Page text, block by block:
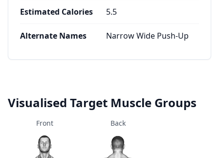
Estimated Calories 5.5
Alternate Names Narrow Wide Push-Up
Visualised Target Muscle Groups
Front Back